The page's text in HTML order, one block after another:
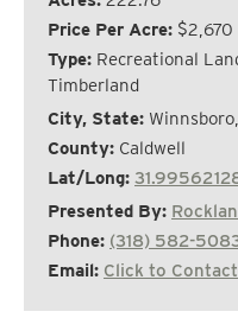
Price Per Acre: $2,670
Type: Recreational
Timberland
City, State:
County: Caldwell
Lat/Long:
Presented By:
Phone: (318) 582-
Email: Click to Contact